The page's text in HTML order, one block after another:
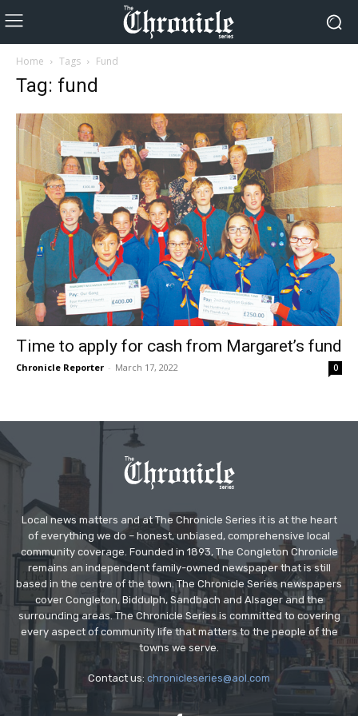
Home Tags Fund
Tag: fund
Time to apply for cash from Margaret’s fund
Chronicle Reporter - March 17, 2022 0
Local news matters and at The Chronicle Series it is at the heart
of everything we do – honest, unbiased, comprehensive local
community coverage. Founded in 1893, The Congleton Chronicle
remains an independent family-owned newspaper that is still
based in the centre of the town. The Chronicle Series newspapers
cover Congleton, Biddulph, Sandbach and Alsager and the
surrounding areas. The Chronicle Series is committed to covering
every aspect of community life that matters to the people of the
towns we serve.
Contact us: chronicleseries@aol.com